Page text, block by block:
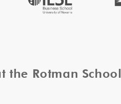
Rotman